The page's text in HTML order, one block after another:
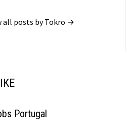
all posts by Tokro →
Portugal